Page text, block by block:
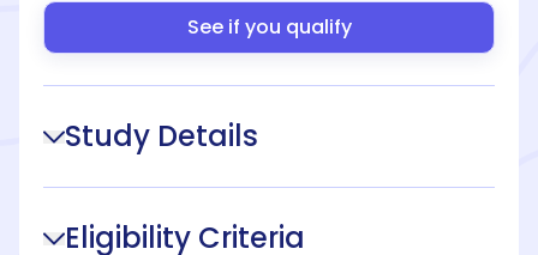
See if you qualify
Study Details
Eligibility Criteria